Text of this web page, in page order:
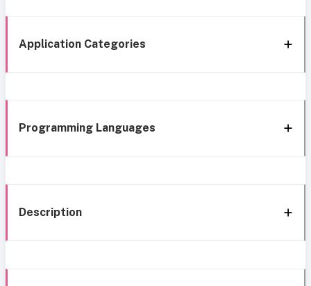
Application Categories
Programming Languages
Description